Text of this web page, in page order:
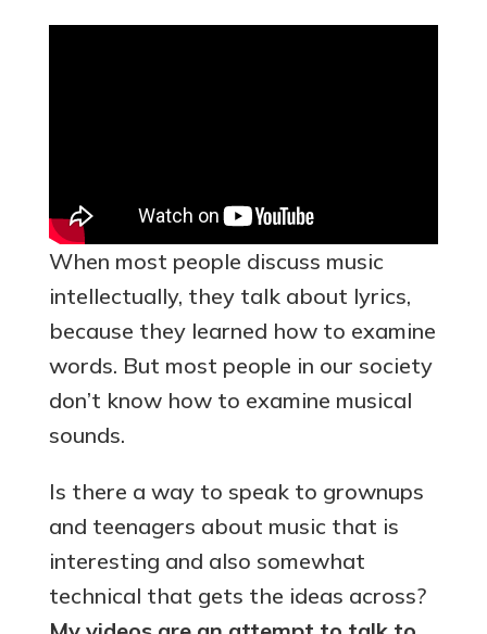
When most people discuss music
intellectually, they talk about lyrics,
because they learned how to examine
words. But most people in our society
don’t know how to examine musical
sounds.
Is there a way to speak to grownups
and teenagers about music that is
interesting and also somewhat
technical that gets the ideas across?